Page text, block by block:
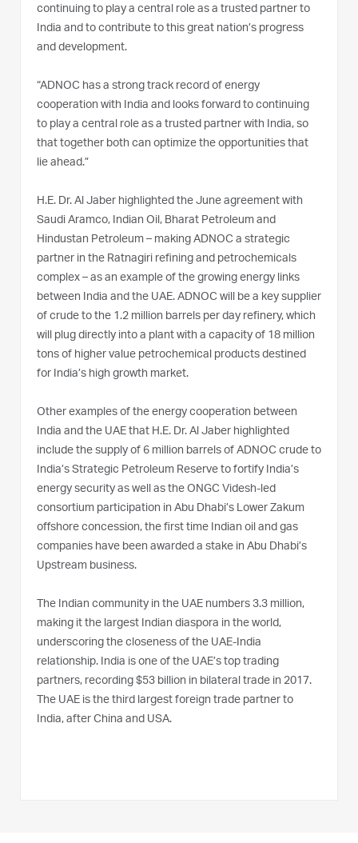
continuing to play a central role as a trusted partner to
India and to contribute to this great nation’s progress
and development.
“ADNOC has a strong track record of energy
cooperation with India and looks forward to continuing
to play a central role as a trusted partner with India, so
that together both can optimize the opportunities that
lie ahead.”
H.E. Dr. Al Jaber highlighted the June agreement with
Saudi Aramco, Indian Oil, Bharat Petroleum and
Hindustan Petroleum – making ADNOC a strategic
partner in the Ratnagiri refining and petrochemicals
complex – as an example of the growing energy links
between India and the UAE. ADNOC will be a key supplier
of crude to the 1.2 million barrels per day refinery, which
will plug directly into a plant with a capacity of 18 million
tons of higher value petrochemical products destined
for India’s high growth market.
Other examples of the energy cooperation between
India and the UAE that H.E. Dr. Al Jaber highlighted
include the supply of 6 million barrels of ADNOC crude to
India’s Strategic Petroleum Reserve to fortify India’s
energy security as well as the ONGC Videsh-led
consortium participation in Abu Dhabi’s Lower Zakum
offshore concession, the first time Indian oil and gas
companies have been awarded a stake in Abu Dhabi’s
Upstream business.
The Indian community in the UAE numbers 3.3 million,
making it the largest Indian diaspora in the world,
underscoring the closeness of the UAE-India
relationship. India is one of the UAE’s top trading
partners, recording $53 billion in bilateral trade in 2017.
The UAE is the third largest foreign trade partner to
India, after China and USA.